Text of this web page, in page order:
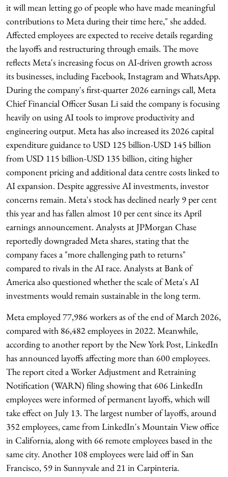
it will mean letting go of people who have made meaningful
contributions to Meta during their time here," she added.
Affected employees are expected to receive details regarding
the layoffs and restructuring through emails. The move
reflects Meta's increasing focus on AI-driven growth across
its businesses, including Facebook, Instagram and WhatsApp.
During the company's first-quarter 2026 earnings call, Meta
Chief Financial Officer Susan Li said the company is focusing
heavily on using AI tools to improve productivity and
engineering output. Meta has also increased its 2026 capital
expenditure guidance to USD 125 billion-USD 145 billion
from USD 115 billion-USD 135 billion, citing higher
component pricing and additional data centre costs linked to
AI expansion. Despite aggressive AI investments, investor
concerns remain. Meta's stock has declined nearly 9 per cent
this year and has fallen almost 10 per cent since its April
earnings announcement. Analysts at JPMorgan Chase
reportedly downgraded Meta shares, stating that the
company faces a "more challenging path to returns"
compared to rivals in the AI race. Analysts at Bank of
America also questioned whether the scale of Meta's AI
investments would remain sustainable in the long term.
Meta employed 77,986 workers as of the end of March 2026,
compared with 86,482 employees in 2022. Meanwhile,
according to another report by the New York Post, LinkedIn
has announced layoffs affecting more than 600 employees.
The report cited a Worker Adjustment and Retraining
Notification (WARN) filing showing that 606 LinkedIn
employees were informed of permanent layoffs, which will
take effect on July 13. The largest number of layoffs, around
352 employees, came from LinkedIn's Mountain View office
in California, along with 66 remote employees based in the
same city. Another 108 employees were laid off in San
Francisco, 59 in Sunnyvale and 21 in Carpinteria.